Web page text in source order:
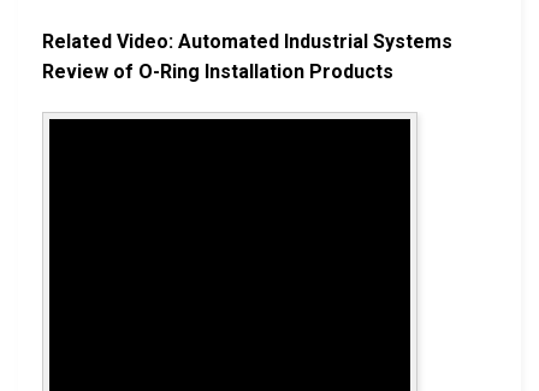
Related Video: Automated Industrial Systems
Review of O-Ring Installation Products